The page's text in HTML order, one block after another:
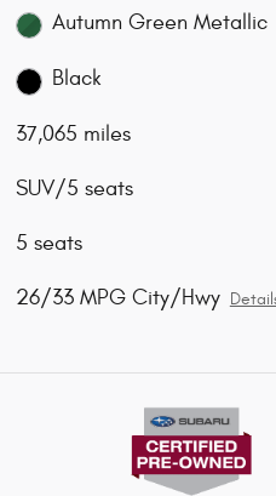
Autumn Green Metallic
Black
37,065 miles
SUV/5 seats
5 seats
26/33 MPG City/Hwy